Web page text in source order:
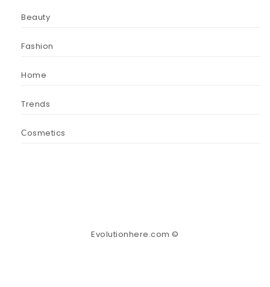
Beauty
Fashion
Home
Trends
Сosmetics
Evolutionhere.com ©